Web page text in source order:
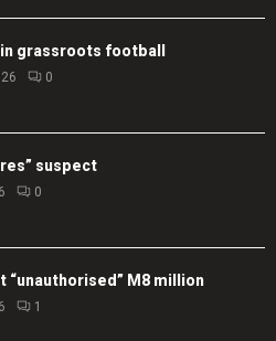
in grassroots football
0
suspect
0
“unauthorised” M8 million
1